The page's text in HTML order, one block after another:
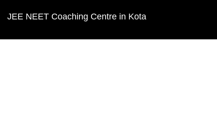
JEE NEET Coaching Centre in Kota